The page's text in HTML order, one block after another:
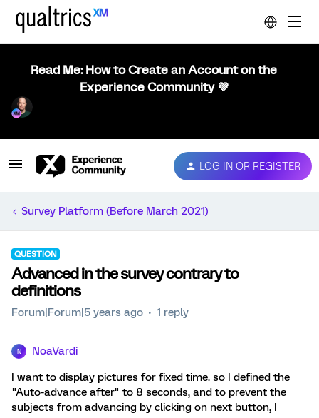
Read Me: How to Create an Account on the
Experience Community 💜
LOG IN OR REGISTER
Survey Platform (Before March 2021)
QUESTION
Advanced in the survey contrary to
definitions
Forum|Forum|5 years ago 1 reply
N NoaVardi
I want to display pictures for fixed time. so I defined the
"Auto-advance after" to 8 seconds, and to prevent the
subjects from advancing by clicking on next button, I